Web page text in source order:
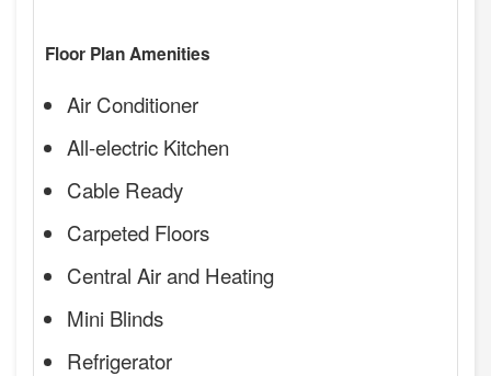
Floor Plan Amenities
Air Conditioner
All-electric Kitchen
Cable Ready
Carpeted Floors
Central Air and Heating
Mini Blinds
Refrigerator